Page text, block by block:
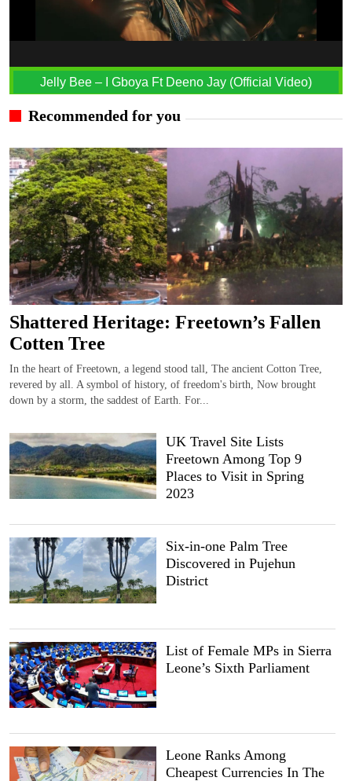
Jelly Bee – I Gboya Ft Deeno Jay (Official Video)
Recommended for you
Shattered Heritage: Freetown’s Fallen
Cotten Tree
In the heart of Freetown, a legend stood tall, The ancient Cotton Tree,
revered by all. A symbol of history, of freedom's birth, Now brought
down by a storm, the saddest of Earth. For...
UK Travel Site Lists
Freetown Among Top 9
Places to Visit in Spring
2023
Six-in-one Palm Tree
Discovered in Pujehun
District
List of Female MPs in Sierra
Leone’s Sixth Parliament
Leone Ranks Among
Cheapest Currencies In The